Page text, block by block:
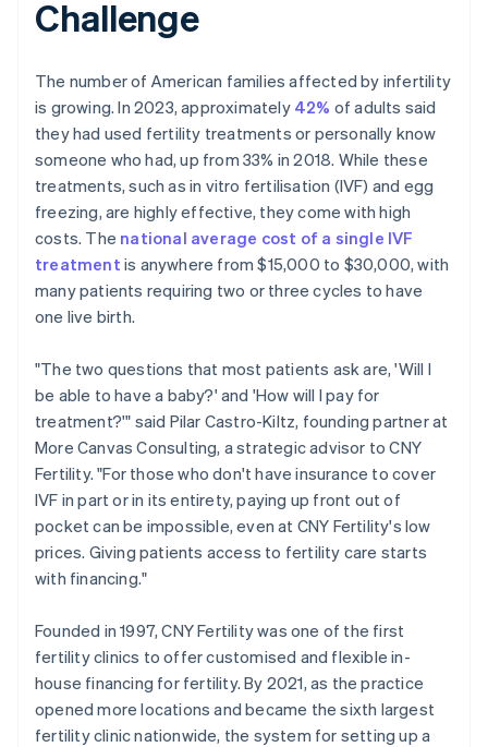
Challenge
The number of American families affected by infertility
is growing. In 2023, approximately 42% of adults said
they had used fertility treatments or personally know
someone who had, up from 33% in 2018. While these
treatments, such as in vitro fertilisation (IVF) and egg
freezing, are highly effective, they come with high
costs. The national average cost of a single IVF
treatment is anywhere from $15,000 to $30,000, with
many patients requiring two or three cycles to have
one live birth.
"The two questions that most patients ask are, 'Will I
be able to have a baby?' and 'How will I pay for
treatment?'" said Pilar Castro-Kiltz, founding partner at
More Canvas Consulting, a strategic advisor to CNY
Fertility. "For those who don't have insurance to cover
IVF in part or in its entirety, paying up front out of
pocket can be impossible, even at CNY Fertility's low
prices. Giving patients access to fertility care starts
with financing."
Founded in 1997, CNY Fertility was one of the first
fertility clinics to offer customised and flexible in-
house financing for fertility. By 2021, as the practice
opened more locations and became the sixth largest
fertility clinic nationwide, the system for setting up a